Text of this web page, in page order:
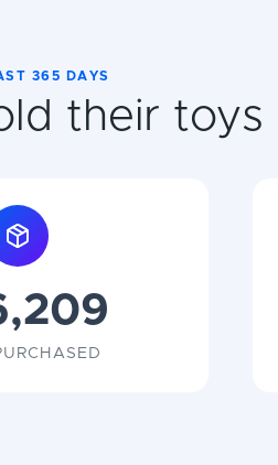
365 DAYS
their toys